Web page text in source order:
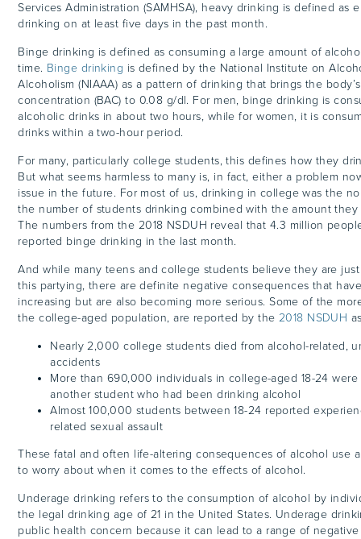
Services Administration (SAMHSA), heavy drinking is defined as
drinking on at least five days in the past month.
Binge drinking is defined as consuming a large amount of
time. Binge drinking is defined by the National Institute on
Alcoholism (NIAAA) as a pattern of drinking that brings the
concentration (BAC) to 0.08 g/dl. For men, binge drinking is
alcoholic drinks in about two hours, while for women, it is
drinks within atwo-hour period.
For many, particularly college students, this defines how they
But what seems harmless to many is, in fact, either a problem
issue in the future. For most of us, drinking in college was the
the number of students drinking combined with the amount
The numbers from the 2018 NSDUH reveal that 4.3 million
reported binge drinking in the last month.
And while many teens and college students believe they are just
this partying, there are definite negative consequences that
increasing but are also becoming more serious. Some of the
the college-aged population, are reported by the 2018 NSDUH
Nearly 2,000 college students died from alcohol-related,
accidents
More than 690,000 individuals in college-aged 18-24 were
another student who had been drinking alcohol
Almost 100,000 students between 18-24 reported
related sexual assault
These fatal and often life-altering consequences of alcohol use
to worry about when it comes to the effects of alcohol.
Underage drinking refers to the consumption of alcohol by
the legal drinking age of 21 in the United States. Underage
public health concern because it can lead to a range of